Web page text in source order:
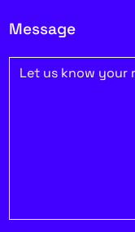
Message